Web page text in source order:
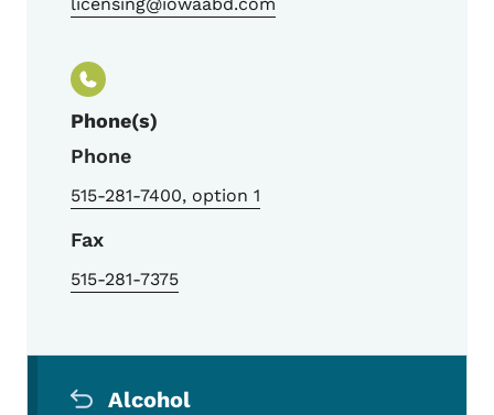
Phone(s)
Phone
515-281-7400, option 1
Fax
515-281-7375
Alcohol